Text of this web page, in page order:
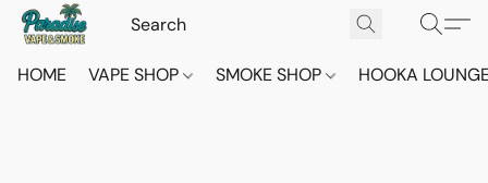
HOME VAPE SHOP SMOKE SHOP HOOKA